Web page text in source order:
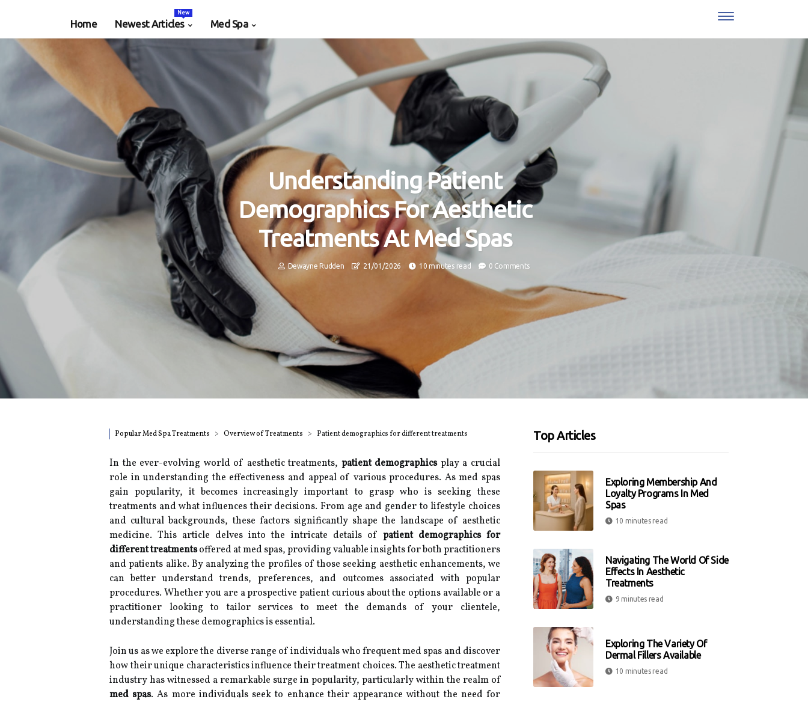
Home Newest Articles
New
Med Spa
Understanding Patient
Demographics For Aesthetic
Treatments At Med Spas
Dewayne Rudden 21/01/2026 10 minutes read 0 Comments
Popular Med Spa Treatments Overview of Treatments Patient demographics for different treatments
In the ever-evolving world of aesthetic treatments, patient demographicsplay a crucial
role in understanding the effectiveness and appeal of various procedures. As med spas
gain popularity, it becomes increasingly important to grasp who is seeking these
treatments and what influences their decisions. From age and gender to lifestyle choices
and cultural backgrounds, these factors significantly shape the landscape of aesthetic
medicine. This article delves into the intricate details of patient demographics for
different treatmentsoffered at med spas, providing valuable insights for both practitioners
and patients alike. By analyzing the profiles of those seeking aesthetic enhancements, we
can better understand trends, preferences, and outcomes associated with popular
procedures. Whether you are a prospective patient curious about the options available or a
practitioner looking to tailor services to meet the demands of your clientele,
understanding these demographics is essential.
Join us as we explore the diverse range of individuals who frequent med spas and discover
how their unique characteristics influence their treatment choices. The aesthetic treatment
industry has witnessed a remarkable surge in popularity, particularly within the realm of
med spas. As more individuals seek to enhance their appearance without the need for
Top Articles
Exploring Membership And
Loyalty Programs In Med
Spas
10 minutes read
Navigating The World Of Side
Effects In Aesthetic
Treatments
9 minutes read
Exploring The Variety Of
Dermal Fillers Available
10 minutes read